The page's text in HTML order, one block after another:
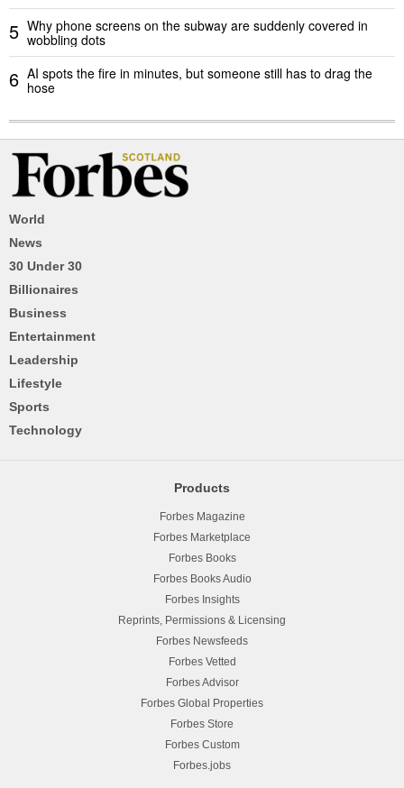
5 Why phone screens on the subway are suddenly covered in
wobbling dots
6 AI spots the fire in minutes, but someone still has to drag the
hose
World
News
30 Under 30
Billionaires
Business
Entertainment
Leadership
Lifestyle
Sports
Technology
Products
Forbes Magazine
Forbes Marketplace
Forbes Books
Forbes Books Audio
Forbes Insights
Reprints, Permissions & Licensing
Forbes Newsfeeds
Forbes Vetted
Forbes Advisor
Forbes Global Properties
Forbes Store
Forbes Custom
Forbes.jobs